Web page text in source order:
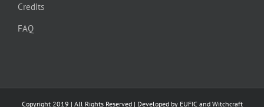
Credits
FAQ
Copyright 2019 | All Rights Reserved | Developed by EUFIC and Witchcraft